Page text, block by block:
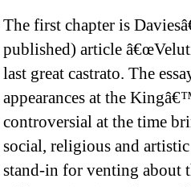
The first chapter is
published) article
last great castrato. The
appearances at the
controversial at the time
social, religious and
stand-in for venting about